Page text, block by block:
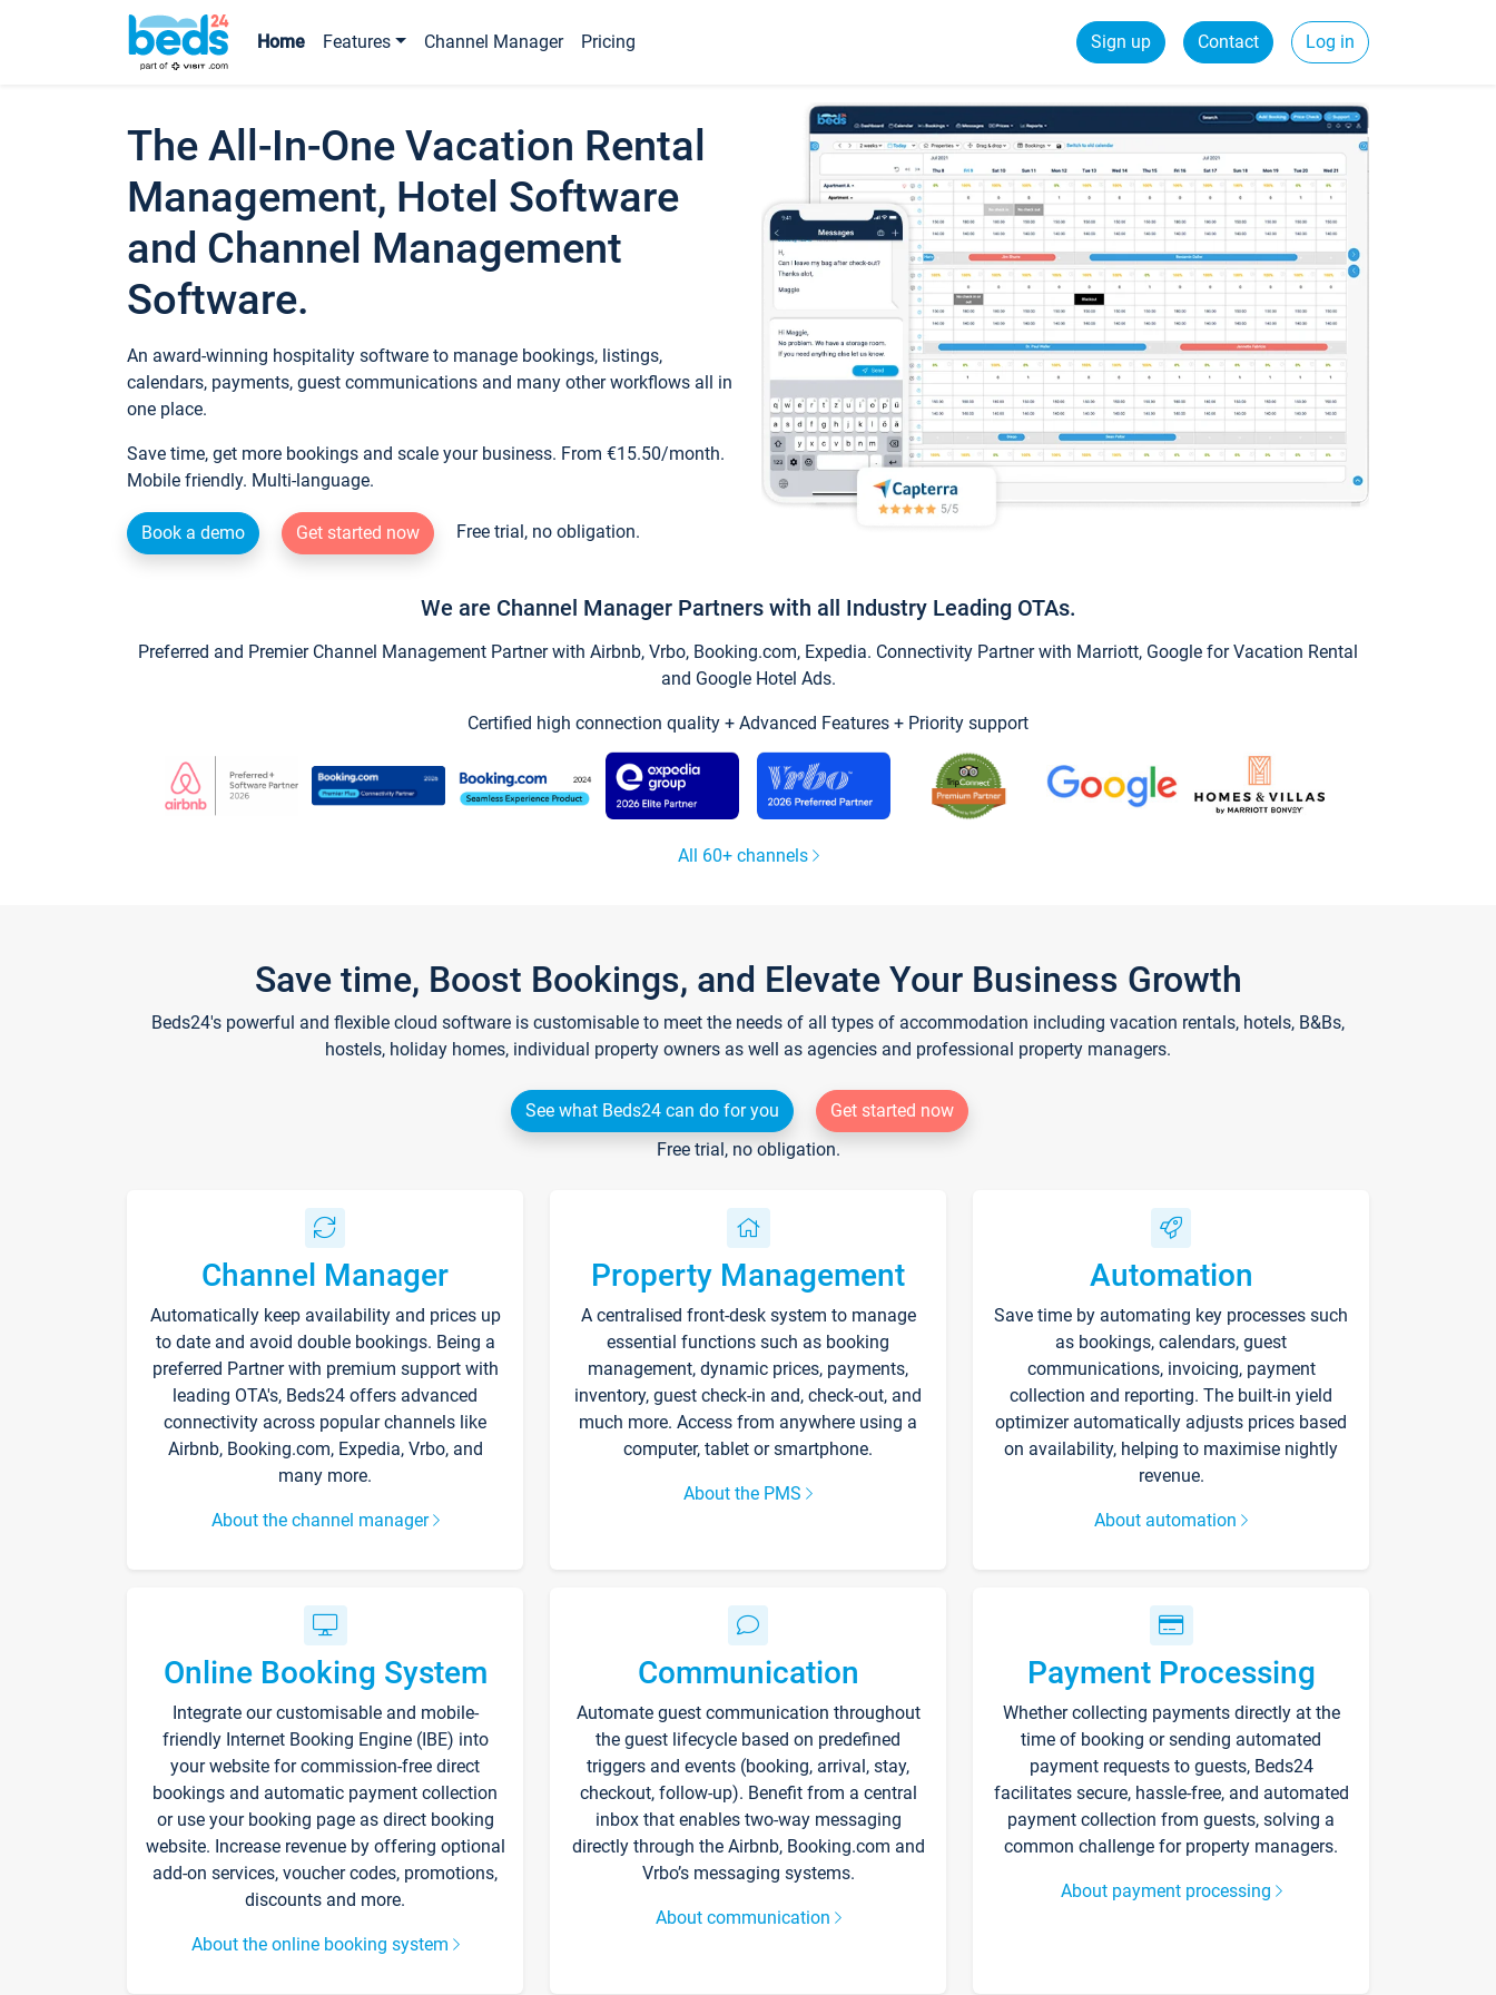
Home Features Channel Manager Pricing Sign up Contact Log in
The All-In-One Vacation Rental
Management, Hotel Software
and Channel Management
Software.
An award-winning hospitality software to manage bookings, listings,
calendars, payments, guest communications and many other workflows all in
one place.
Save time, get more bookings and scale your business. From €15.50/month.
Mobile friendly. Multi-language.
Book a demo Get started now Free trial, no obligation.
We are Channel Manager Partners with all Industry Leading OTAs.
Preferred and Premier Channel Management Partner with Airbnb, Vrbo, Booking.com, Expedia. Connectivity Partner with Marriott, Google for Vacation Rental
and Google Hotel Ads.
Certified high connection quality + Advanced Features + Priority support
All 60+ channels
Save time, Boost Bookings, and Elevate Your Business Growth
Beds24's powerful and flexible cloud software is customisable to meet the needs of all types of accommodation including vacation rentals, hotels, B&Bs,
hostels, holiday homes, individual property owners as well as agencies and professional property managers.
See what Beds24 can do for you
Get started now
Free trial, no obligation.
Channel Manager
Automatically keep availability and prices up
to date and avoid double bookings. Being a
preferred Partner with premium support with
leading OTA's, Beds24 offers advanced
connectivity across popular channels like
Airbnb, Booking.com, Expedia, Vrbo, and
many more.
About the channel manager
Property Management
A centralised front-desk system to manage
essential functions such as booking
management, dynamic prices, payments,
inventory, guest check-in and, check-out, and
much more. Access from anywhere using a
computer, tablet or smartphone.
About the PMS
Automation
Save time by automating key processes such
as bookings, calendars, guest
communications, invoicing, payment
collection and reporting. The built-in yield
optimizer automatically adjusts prices based
on availability, helping to maximise nightly
revenue.
About automation
Online Booking System
Integrate our customisable and mobile-
friendly Internet Booking Engine (IBE) into
your website for commission-free direct
bookings and automatic payment collection
or use your booking page as direct booking
website. Increase revenue by offering optional
add-on services, voucher codes, promotions,
discounts and more.
About the online booking system
Communication
Automate guest communication throughout
the guest lifecycle based on predefined
triggers and events (booking, arrival, stay,
checkout, follow-up). Benefit from a central
inbox that enables two-way messaging
directly through the Airbnb, Booking.com and
Vrbo’s messaging systems.
About communication
Payment Processing
Whether collecting payments directly at the
time of booking or sending automated
payment requests to guests, Beds24
facilitates secure, hassle-free, and automated
payment collection from guests, solving a
common challenge for property managers.
About payment processing